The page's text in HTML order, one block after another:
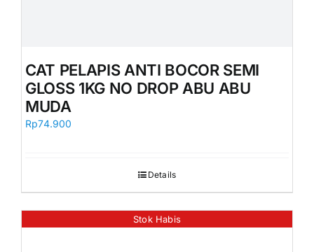
CAT PELAPIS ANTI BOCOR SEMI
GLOSS 1KG NO DROP ABU ABU
MUDA
Rp74.900
Details
Stok Habis